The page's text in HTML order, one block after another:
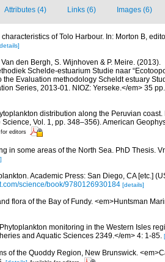
Attributes (4) Links (6) Images (6)
of Tolo Harbour. In: Morton B,
den Bergh, S. Wijnhoven & P. Meire. (2013).
Schelde-estuarium Studie naar
Evaluation methodology Scheldt estuary
Series, 2013-01. NIOZ: Yerseke.</em> 35 pp.
distribution along the Peruvian coast.
Vol. 1, pp. 348–356). American
editors
in some areas of the North Sea. PhD Thesis.
Academic Press: San Diego, CA [etc.]
science/book/9780126930184 [details]
flora of the Bay of Fundy. <em>Huntsman
monitoring in the Western Isles
and Aquatic Sciences 2349.</em> 4: 1-85.
of the Quoddy Region, New Brunswick.